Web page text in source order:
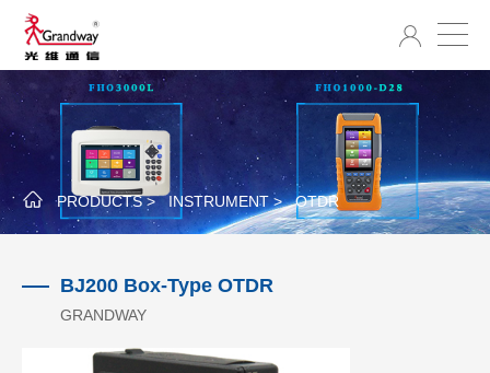
PRODUCTS > INSTRUMENT > OTDR
BJ200 Box-Type OTDR
GRANDWAY